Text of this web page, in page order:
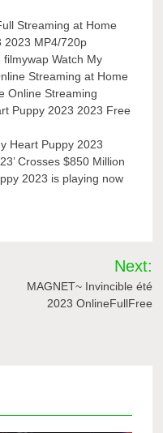
Streaming at Home
2023 MP4/720p
Watch My
Streaming at Home
Online Streaming
Puppy 2023 2023 Free
Heart Puppy 2023
Crosses $850 Million
2023 is playing now
Next:
MAGNET~ Invincible été
2023 OnlineFullFree